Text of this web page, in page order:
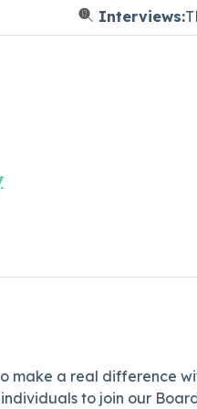
Interviews:
a real difference
to join our